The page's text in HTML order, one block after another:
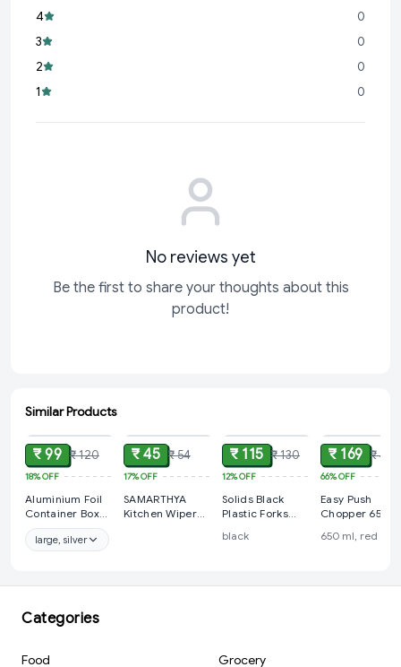
4
0
3
0
2
0
1
0
No reviews yet
Be the first to share your thoughts about this
product!
Similar Products
ADD
₹ 99 ₹ 120
18%OFF
Aluminium Foil
Container Box
with Lid Pack for
Food Packing,
Disposable Foil
Prep Storage
Kitchen | Use
Parcel
large, silver
₹ 45 ₹ 54
17%OFF
SAMARTHYA
Kitchen Wiper
Cleaner Wiper
₹ 115 ₹ 130
12%OFF
Solids Black
Plastic Forks
Utensils Heavy
Silverware Set
black
₹ 169 ₹ 499
66%OFF
Easy Push
Chopper 650
blades(2in1)
650 ml, red
Categories
Food
Grocery